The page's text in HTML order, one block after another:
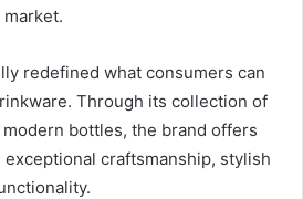
redefined what consumers can
Through its collection of
bottles, the brand offers
craftsmanship, stylish